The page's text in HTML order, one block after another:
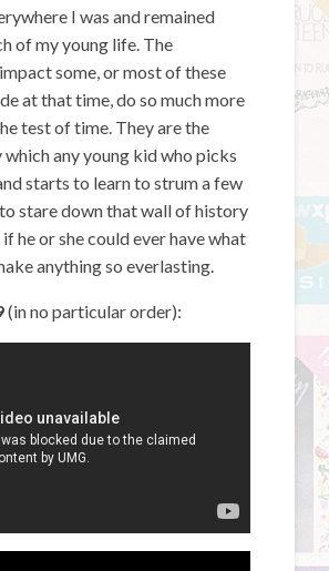
I was and remained
of my young life. The
some, or most of these
at that time, do so much more
test of time. They are the
any young kid who picks
starts to learn to strum a few
stare down that wall of history
he or she could ever have what
anything so everlasting.
(in no particular order):